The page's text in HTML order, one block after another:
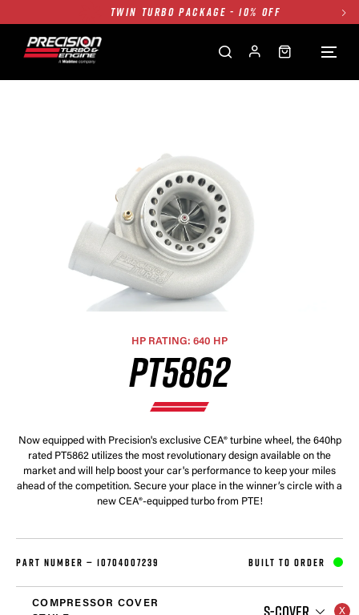
FREE GROUND SHIPPING ALL WEBSITE
1250HP 7675 MFS - 10% OFF
HP RATING: 640 HP
PT5862
Now equipped with Precision's exclusive CEA® turbine wheel, the 640hp
rated PT5862 utilizes the most revolutionary design available on the
market and will help boost your car's performance to keep your miles
ahead of the competition. Secure your place in the winner’s circle with a
new CEA®-equipped turbo from PTE!
PART NUMBER — 10704007239 BUILT TO ORDER
COMPRESSOR COVER
S-COVER